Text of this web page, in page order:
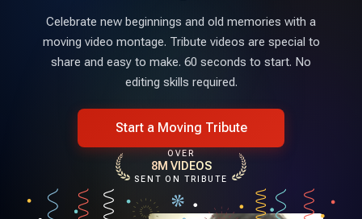
Celebrate new beginnings and old memories with a
moving video montage. Tribute videos are special to
share and easy to make. 60 seconds to start. No
editing skills required.
Start a Moving Tribute
OVER
8M VIDEOS
SENT ON TRIBUTE